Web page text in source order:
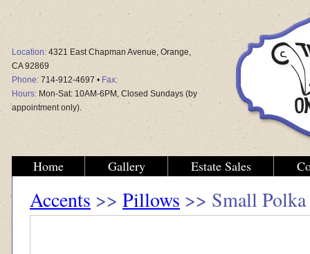
Location: 4321 East Chapman Avenue, Orange,
CA 92869
Phone: 714-912-4697 • Fax:
Hours: Mon-Sat: 10AM-6PM, Closed Sundays (by
appointment only).
Home Gallery Estate Sales
Accents >> Pillows >> Small